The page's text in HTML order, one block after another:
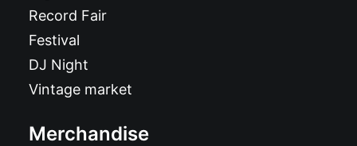
Record Fair
Festival
DJ Night
Vintage market
Merchandise